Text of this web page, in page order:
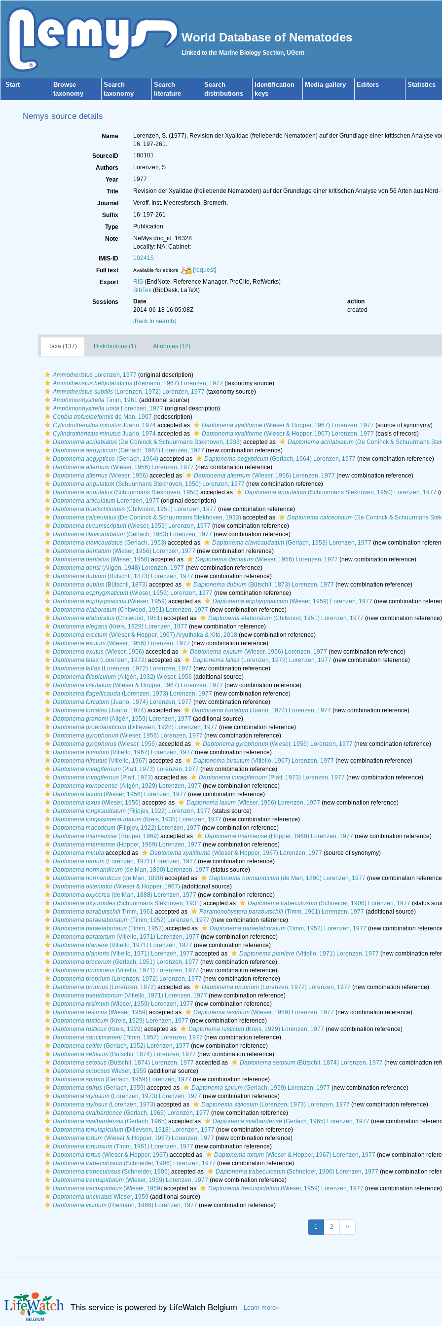
World Database of Nematodes
Linked to the Marine Biology Section, UGent
Start
Browse
taxonomy
Search
taxonomy
Search
literature
Search
distributions
Identification
keys
Media gallery Editors Statistics
Nemys source details
Name
Lorenzen, S. (1977). Revision der Xyalidae (freilebende Nematoden) auf der Grundlage einer kritischen Analyse
16: 197-261.
SourceID
180101
Authors
Lorenzen, S.
Year
1977
Title
Revision der Xyalidae (freilebende Nematoden) auf der Grundlage einer kritischen Analyse von 56 Arten aus Nord-
Journal
Veroff. Inst. Meeresforsch. Bremerh.
Suffix
16: 197-261
Type
Publication
Note
NeMys doc_id: 16328
Locality: NA; Cabinet:
IMIS-ID
102415
Full text
Available for editors
[request]
Export
RIS(EndNote, Reference Manager, ProCite, RefWorks)
BibTex(BibDesk, LaTeX)
Sessions
Date
action
2014-06-18 16:05:08Z
created
[Back to search]
Taxa (137) Distributions (1) Attributes (12)
Ammotheristus Lorenzen, 1977 (original description)
Ammotheristus helgolandicus (Riemann, 1967) Lorenzen, 1977 (taxonomy source)
Ammotheristus subtilis (Lorenzen, 1972) Lorenzen, 1977 (taxonomy source)
Amphimonhystrella Timm, 1961 (additional source)
Amphimonhystrella unita Lorenzen, 1977 (original description)
Cobbia trefusiaeformis de Man, 1907 (redescription)
Cylindrotheristus minutus Juario, 1974 accepted as Daptonema xyaliforme (Wieser & Hopper, 1967) Lorenzen, 1977 (source of synonymy)
Cylindrotheristus minutus Juario, 1974 accepted as Daptonema xyaliforme (Wieser & Hopper, 1967) Lorenzen, 1977 (basis of record)
Daptonema acrilabiatus (De Coninck & Schuurmans Stekhoven, 1933) accepted as Daptonema acrilabiatum (De Coninck & Schuurmans
Daptonema aegypticum (Gerlach, 1964) Lorenzen, 1977 (new combination reference)
Daptonema aegypticus (Gerlach, 1964) accepted as Daptonema aegypticum (Gerlach, 1964) Lorenzen, 1977 (new combination reference)
Daptonema alternum (Wieser, 1956) Lorenzen, 1977 (new combination reference)
Daptonema alternus (Wieser, 1956) accepted as Daptonema alternum (Wieser, 1956) Lorenzen, 1977 (new combination reference)
Daptonema angulatum (Schuurmans Stekhoven, 1950) Lorenzen, 1977 (new combination reference)
Daptonema angulatus (Schuurmans Stekhoven, 1950) accepted as Daptonema angulatum (Schuurmans Stekhoven, 1950) Lorenzen, 1977
Daptonema articulatum Lorenzen, 1977 (original description)
Daptonema buetschlioides (Chitwood, 1951) Lorenzen, 1977 (new combination reference)
Daptonema calceolatus (De Coninck & Schuurmans Stekhoven, 1933) accepted as Daptonema calceolatum (De Coninck & Schuurmans
Daptonema circumscriptum (Wieser, 1959) Lorenzen, 1977 (new combination reference)
Daptonema clavicaudatum (Gerlach, 1953) Lorenzen, 1977 (new combination reference)
Daptonema clavicaudatus (Gerlach, 1953) accepted as Daptonema clavicaudatum (Gerlach, 1953) Lorenzen, 1977 (new combination
Daptonema dentatum (Wieser, 1956) Lorenzen, 1977 (new combination reference)
Daptonema dentatus (Wieser, 1956) accepted as Daptonema dentatum (Wieser, 1956) Lorenzen, 1977 (new combination reference)
Daptonema donsi (Allgén, 1948) Lorenzen, 1977 (new combination reference)
Daptonema dubium (Bütschli, 1873) Lorenzen, 1977 (new combination reference)
Daptonema dubius (Bütschli, 1873) accepted as Daptonema dubium (Bütschli, 1873) Lorenzen, 1977 (new combination reference)
Daptonema ecphygmaticum (Wieser, 1959) Lorenzen, 1977 (new combination reference)
Daptonema ecphygmaticus (Wieser, 1959) accepted as Daptonema ecphygmaticum (Wieser, 1959) Lorenzen, 1977 (new combination
Daptonema elaboratum (Chitwood, 1951) Lorenzen, 1977 (new combination reference)
Daptonema elaboratus (Chitwood, 1951) accepted as Daptonema elaboratum (Chitwood, 1951) Lorenzen, 1977 (new combination reference)
Daptonema elegans (Kreis, 1929) Lorenzen, 1977 (new combination reference)
Daptonema erectum (Wieser & Hopper, 1967) Aryuthaka & Kito, 2018 (new combination reference)
Daptonema exutum (Wieser, 1956) Lorenzen, 1977 (new combination reference)
Daptonema exutus (Wieser, 1956) accepted as Daptonema exutum (Wieser, 1956) Lorenzen, 1977 (new combination reference)
Daptonema falax (Lorenzen, 1972) accepted as Daptonema fallax (Lorenzen, 1972) Lorenzen, 1977 (new combination reference)
Daptonema fallax (Lorenzen, 1972) Lorenzen, 1977 (new combination reference)
Daptonema filispiculum (Allgén, 1932) Wieser, 1956 (additional source)
Daptonema fistulatum (Wieser & Hopper, 1967) Lorenzen, 1977 (new combination reference)
Daptonema flagellicauda (Lorenzen, 1973) Lorenzen, 1977 (new combination reference)
Daptonema furcatum (Juario, 1974) Lorenzen, 1977 (new combination reference)
Daptonema furcatus (Juario, 1974) accepted as Daptonema furcatum (Juario, 1974) Lorenzen, 1977 (new combination reference)
Daptonema grahami (Allgén, 1959) Lorenzen, 1977 (additional source)
Daptonema groenlandicum (Ditlevsen, 1928) Lorenzen, 1977 (new combination reference)
Daptonema gyrophorum (Wieser, 1956) Lorenzen, 1977 (new combination reference)
Daptonema gyrophorus (Wieser, 1956) accepted as Daptonema gyrophorum (Wieser, 1956) Lorenzen, 1977 (new combination reference)
Daptonema hirsutum (Vitiello, 1967) Lorenzen, 1977 (new combination reference)
Daptonema hirsutus (Vitiello, 1967) accepted as Daptonema hirsutum (Vitiello, 1967) Lorenzen, 1977 (new combination reference)
Daptonema invagiferoum (Platt, 1973) Lorenzen, 1977 (new combination reference)
Daptonema invagiferous (Platt, 1973) accepted as Daptonema invagiferoum (Platt, 1973) Lorenzen, 1977 (new combination reference)
Daptonema kornoeense (Allgén, 1929) Lorenzen, 1977 (new combination reference)
Daptonema laxum (Wieser, 1956) Lorenzen, 1977 (new combination reference)
Daptonema laxus (Wieser, 1956) accepted as Daptonema laxum (Wieser, 1956) Lorenzen, 1977 (new combination reference)
Daptonema longicaudatum (Filipjev, 1922) Lorenzen, 1977 (status source)
Daptonema longissimecaudatum (Kreis, 1935) Lorenzen, 1977 (new combination reference)
Daptonema maeoticum (Filipjev, 1922) Lorenzen, 1977 (new combination reference)
Daptonema miamiemse (Hopper, 1969) accepted as Daptonema miamiense (Hopper, 1969) Lorenzen, 1977 (new combination reference)
Daptonema miamiense (Hopper, 1969) Lorenzen, 1977 (new combination reference)
Daptonema minuta accepted as Daptonema xyaliforme (Wieser & Hopper, 1967) Lorenzen, 1977 (source of synonymy)
Daptonema nanum (Lorenzen, 1971) Lorenzen, 1977 (new combination reference)
Daptonema normandicum (de Man, 1890) Lorenzen, 1977 (status source)
Daptonema normandicus (de Man, 1890) accepted as Daptonema normandicum (de Man, 1890) Lorenzen, 1977 (new combination
Daptonema ostentator(Wieser & Hopper, 1967) (additional source)
Daptonema oxycerca (de Man, 1888) Lorenzen, 1977 (new combination reference)
Daptonema oxyuroides (Schuurmans Stekhoven, 1931) accepted as Daptonema trabeculosum (Schneider, 1906) Lorenzen, 1977 (status
Daptonema parabutschlii Timm, 1961 accepted as Paramonohystera parabutschlii (Timm, 1961) Lorenzen, 1977 (additional source)
Daptonema paraelaboratum (Timm, 1952) Lorenzen, 1977 (new combination reference)
Daptonema paraelaboratus (Timm, 1952) accepted as Daptonema paraelaboratum (Timm, 1952) Lorenzen, 1977 (new combination
Daptonema paratortum (Vitiello, 1971) Lorenzen, 1977 (new combination reference)
Daptonema planiere (Vitiello, 1971) Lorenzen, 1977 (new combination reference)
Daptonema planieris (Vitiello, 1971) Lorenzen, 1977 accepted as Daptonema planiere (Vitiello, 1971) Lorenzen, 1977 (new combination
Daptonema procerum (Gerlach, 1951) Lorenzen, 1977 (new combination reference)
Daptonema prominens (Vitiello, 1971) Lorenzen, 1977 (new combination reference)
Daptonema proprium (Lorenzen, 1972) Lorenzen, 1977 (new combination reference)
Daptonema proprius (Lorenzen, 1972) accepted as Daptonema proprium (Lorenzen, 1972) Lorenzen, 1977 (new combination reference)
Daptonema pseudotortum (Vitiello, 1971) Lorenzen, 1977 (new combination reference)
Daptonema resimum (Wieser, 1959) Lorenzen, 1977 (new combination reference)
Daptonema resimus (Wieser, 1959) accepted as Daptonema resimum (Wieser, 1959) Lorenzen, 1977 (new combination reference)
Daptonema rusticum (Kreis, 1929) Lorenzen, 1977 (new combination reference)
Daptonema rusticus (Kreis, 1929) accepted as Daptonema rusticum (Kreis, 1929) Lorenzen, 1977 (new combination reference)
Daptonema sanctimarteni (Timm, 1957) Lorenzen, 1977 (new combination reference)
Daptonema setifer(Gerlach, 1952) Lorenzen, 1977 (new combination reference)
Daptonema setosum (Bütschli, 1874) Lorenzen, 1977 (new combination reference)
Daptonema setosus (Bütschli, 1874) Lorenzen, 1977 accepted as Daptonema setosum (Bütschli, 1874) Lorenzen, 1977 (new combination
Daptonema sinuosus Wieser, 1959 (additional source)
Daptonema spirum (Gerlach, 1959) Lorenzen, 1977 (new combination reference)
Daptonema spirus (Gerlach, 1959) accepted as Daptonema spirum (Gerlach, 1959) Lorenzen, 1977 (new combination reference)
Daptonema stylosum (Lorenzen, 1973) Lorenzen, 1977 (new combination reference)
Daptonema stylosus (Lorenzen, 1973) accepted as Daptonema stylosum (Lorenzen, 1973) Lorenzen, 1977 (new combination reference)
Daptonema svalbardense (Gerlach, 1965) Lorenzen, 1977 (new combination reference)
Daptonema svalbardensis (Gerlach, 1965) accepted as Daptonema svalbardense (Gerlach, 1965) Lorenzen, 1977 (new combination
Daptonema tenuispiculum (Ditlevsen, 1918) Lorenzen, 1977 (new combination reference)
Daptonema tortum (Wieser & Hopper, 1967) Lorenzen, 1977 (new combination reference)
Daptonema tortuosum (Timm, 1961) Lorenzen, 1977 (new combination reference)
Daptonema tortus (Wieser & Hopper, 1967) accepted as Daptonema tortum (Wieser & Hopper, 1967) Lorenzen, 1977 (new combination
Daptonema trabeculosum (Schneider, 1906) Lorenzen, 1977 (new combination reference)
Daptonema trabeculosus (Schneider, 1906) accepted as Daptonema trabeculosum (Schneider, 1906) Lorenzen, 1977 (new combination
Daptonema trecuspidatum (Wieser, 1959) Lorenzen, 1977 (new combination reference)
Daptonema trecuspidatus (Wieser, 1959) accepted as Daptonema trecuspidatum (Wieser, 1959) Lorenzen, 1977 (new combination reference)
Daptonema uncinatus Wieser, 1959 (additional source)
Daptonema vicinum (Riemann, 1966) Lorenzen, 1977 (new combination reference)
1 2 >
This service is powered by LifeWatch Belgium Learn more»